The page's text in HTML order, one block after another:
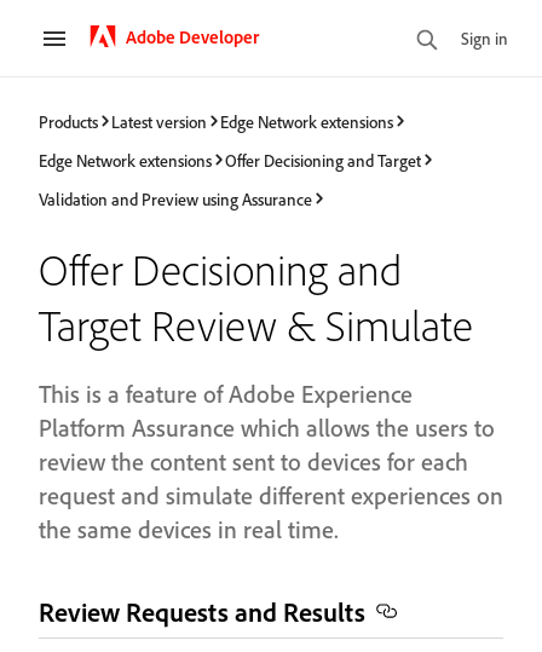
Adobe Developer Sign in
Products Latest version
Edge Network extensions
Edge Network extensions
Offer Decisioning and Target
Validation and Preview using Assurance
Offer Decisioning and
Target Review & Simulate
This is a feature of Adobe Experience
Platform Assurance which allows the users to
review the content sent to devices for each
request and simulate different experiences on
the same devices in real time.
Review Requests and Results